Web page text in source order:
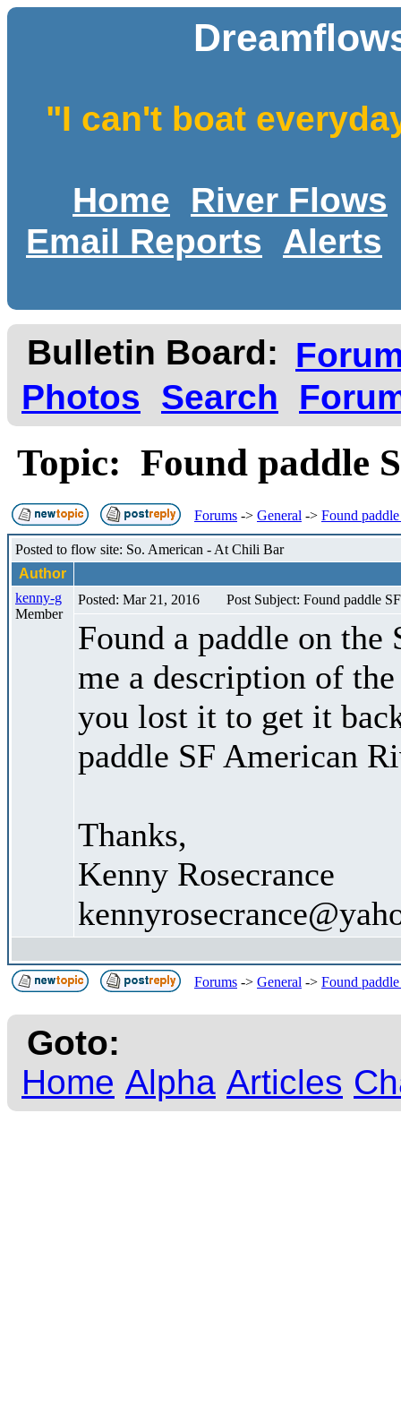
"I can't boat
Home
River Flows
Email Reports
Alerts
Bulletin Board:
Photos
Search
Topic: Found paddle
Forums -> General -> Found
Posted to flow site: So. American - At Chili Bar
Author
kenny-g
Member
Posted: Mar 21, 2016 Post Subject: Found paddle
Found a paddle on
me a description of
you lost it to get it
paddle SF American
Thanks,
Kenny Rosecrance
Forums -> General -> Found
Goto:
Home Alpha Articles